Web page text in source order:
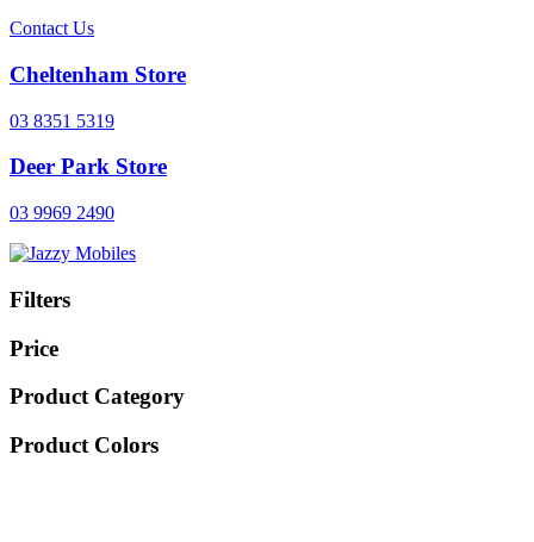
Contact Us
Cheltenham Store
03 8351 5319
Deer Park Store
03 9969 2490
Filters
Price
Product Category
Product Colors